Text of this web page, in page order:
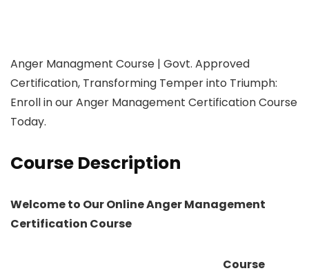
Anger Managment Course | Govt. Approved
Certification, Transforming Temper into Triumph:
Enroll in our Anger Management Certification Course
Today.
Course Description
Welcome to Our Online Anger Management
Certification Course
Course